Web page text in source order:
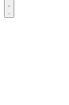
Open main menu